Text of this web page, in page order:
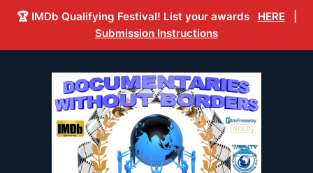
🏆 IMDb Qualifying Festival! List your awards HERE
Submission Instructions